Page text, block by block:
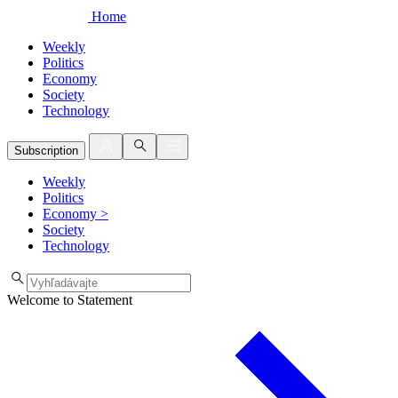
Home
Weekly
Politics
Economy
Society
Technology
Subscription
Weekly
Politics
Economy >
Society
Technology
Welcome to Statement